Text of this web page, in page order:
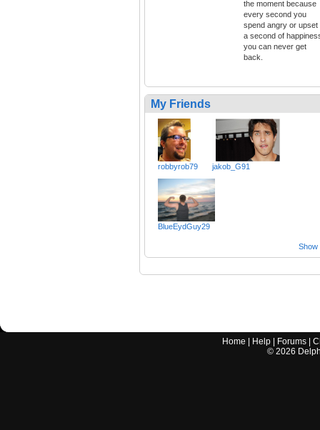
the moment because
every second you
spend angry or upset
a second of
you can never get
back.
My Friends
robbyrob79 jakob_G91
BlueEydGuy29
Show
Home Help Forums |
© 2026